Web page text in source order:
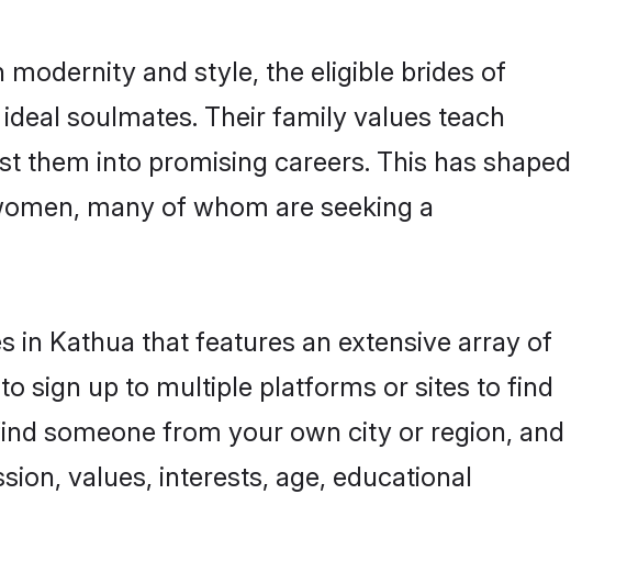
and style, the eligible brides of
soulmates. Their family values teach
them into promising careers. This has shaped
many of whom are seeking a
in Kathua that features an extensive array of
sign up to multiple platforms or sites to find
someone from your own city or region, and
values, interests, age, educational